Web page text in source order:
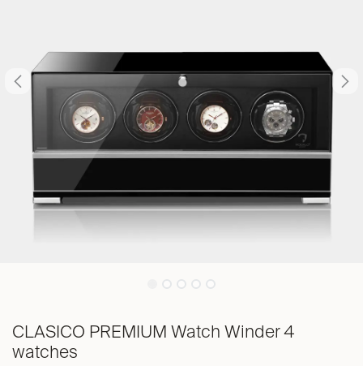
CLASICO PREMIUM Watch Winder 4
watches